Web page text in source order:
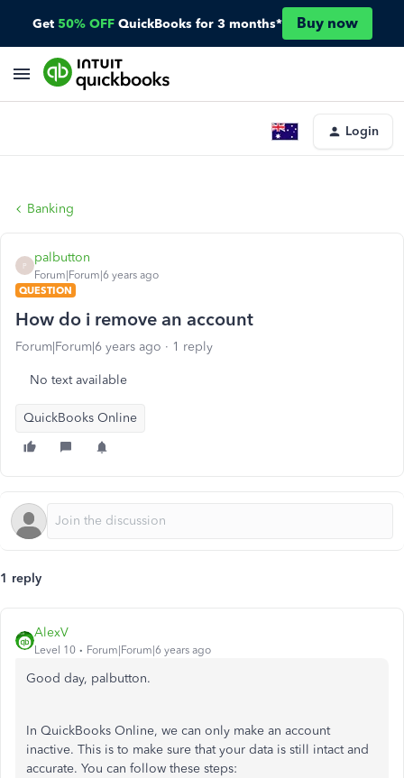
Get 50% OFF QuickBooks for 3 months* Buy now
Login
Banking
P
palbutton
Forum|Forum|6 years ago
QUESTION
How do i remove an account
Forum|Forum|6 years ago 1 reply
No text available
QuickBooks Online
1 reply
AlexV
Level 10 Forum|Forum|6 years ago
Good day, palbutton.
In QuickBooks Online, we can only make an account
inactive. This is to make sure that your data is still intact and
accurate. You can follow these steps: